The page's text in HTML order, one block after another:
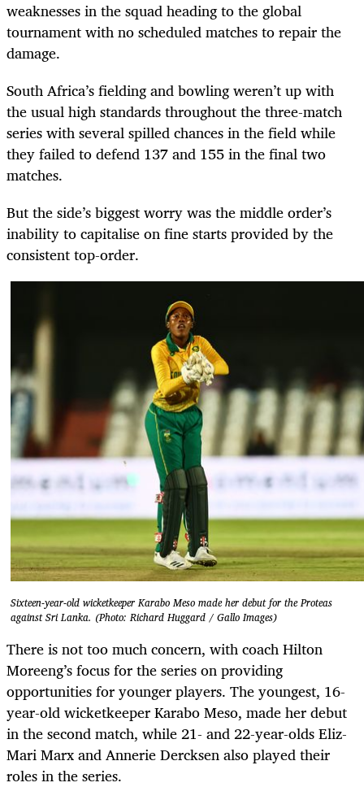
weaknesses in the squad heading to the global
tournament with no scheduled matches to repair the
damage.
South Africa’s fielding and bowling weren’t up with
the usual high standards throughout the three-match
series with several spilled chances in the field while
they failed to defend 137 and 155 in the final two
matches.
But the side’s biggest worry was the middle order’s
inability to capitalise on fine starts provided by the
consistent top-order.
Sixteen-year-old wicketkeeper Karabo Meso made her debut for the Proteas
against Sri Lanka. (Photo: Richard Huggard / Gallo Images)
There is not too much concern, with coach Hilton
Moreeng’s focus for the series on providing
opportunities for younger players. The youngest, 16-
year-old wicketkeeper Karabo Meso, made her debut
in the second match, while 21- and 22-year-olds Eliz-
Mari Marx and Annerie Dercksen also played their
roles in the series.